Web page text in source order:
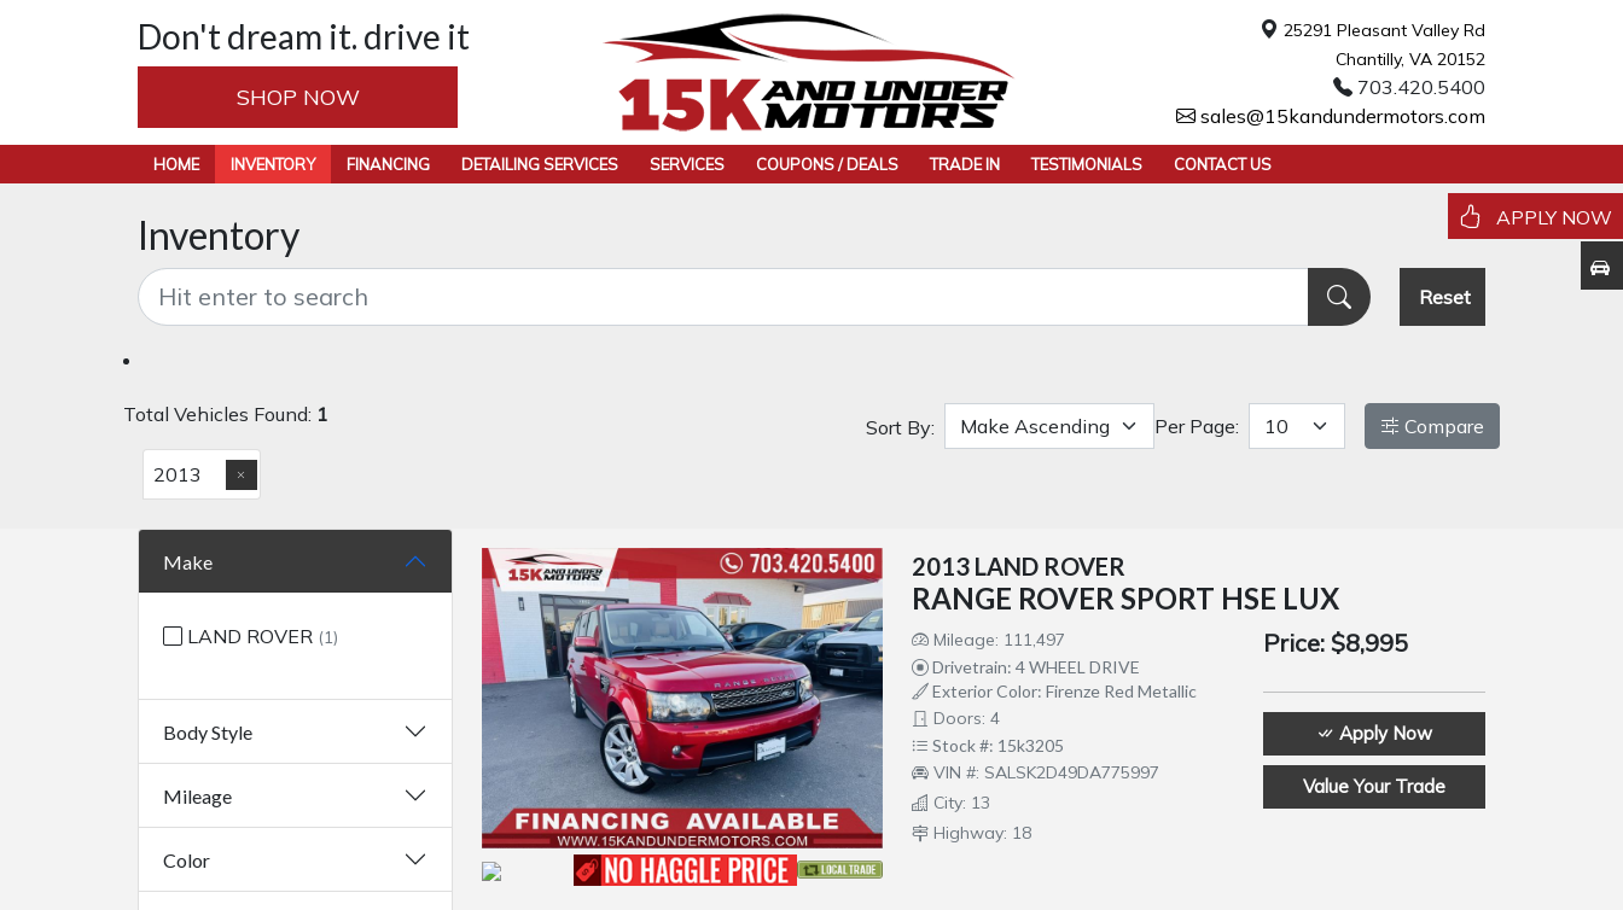
Don't dream it. drive it
SHOP NOW
25291 Pleasant Valley Rd
Chantilly, VA 20152
703.420.5400
sales@15kandundermotors.com
HOME INVENTORY FINANCING DETAILING SERVICES SERVICES COUPONS / DEALS TRADE IN TESTIMONIALS CONTACT US
Inventory
Reset
Total Vehicles Found: 1
Sort By: Per Page:
Compare
2013
Make
LAND ROVER (1)
Body Style
Mileage
Color
2013 LAND ROVER
RANGE ROVER SPORT HSE LUX
Mileage: 111,497
Drivetrain: 4 WHEEL DRIVE
Exterior Color: Firenze Red Metallic
Doors: 4
Stock #: 15k3205
VIN #: SALSK2D49DA775997
City: 13
Highway: 18
Price: $8,995
Apply Now
Value Your Trade
APPLY NOW